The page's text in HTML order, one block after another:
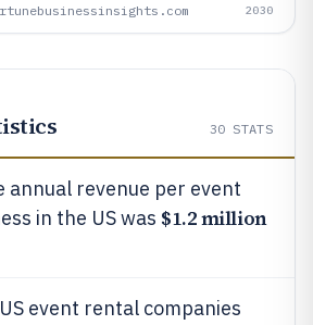
2030
30 STATS
annual revenue per event
in the US was $1.2 million
event rental companies